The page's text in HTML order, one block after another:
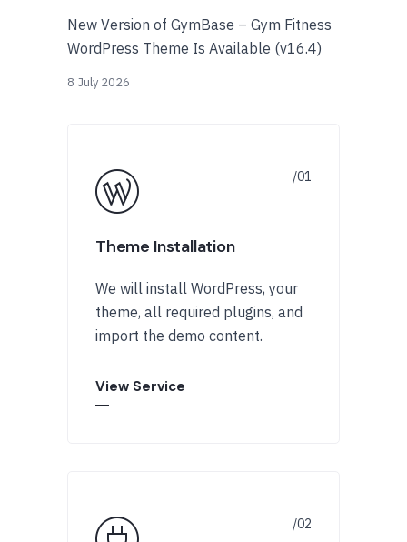
New Version of GymBase – Gym Fitness
WordPress Theme Is Available (v16.4)
8 July 2026
Theme Installation
We will install WordPress, your
theme, all required plugins, and
import the demo content.
View Service